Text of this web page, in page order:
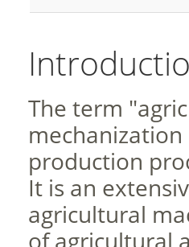
The term
production
It is an
agricultural
of agricultural